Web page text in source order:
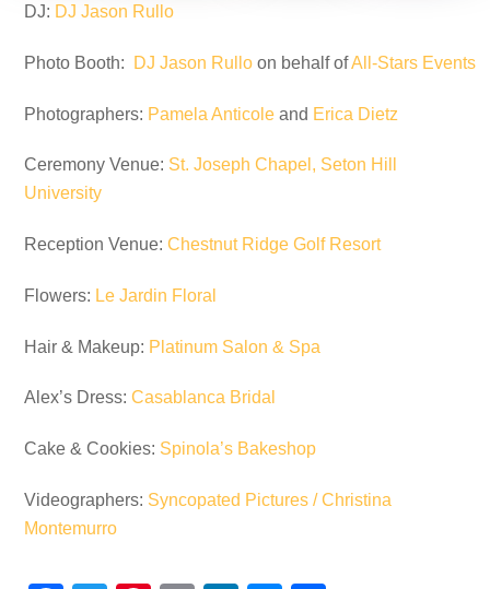
DJ: DJ Jason Rullo
Photo Booth: DJ Jason Rulloon behalf ofAll-Stars Events
Photographers: Pamela Anticole and Erica Dietz
Ceremony Venue: St. Joseph Chapel, Seton Hill
University
Reception Venue:Chestnut Ridge Golf Resort
Flowers: Le Jardin Floral
Hair & Makeup: Platinum Salon & Spa
Alex’s Dress:Casablanca Bridal
Cake & Cookies: Spinola’s Bakeshop
Videographers: Syncopated Pictures / Christina
Montemurro